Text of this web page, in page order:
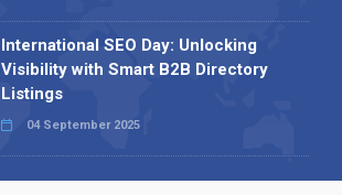
International SEO Day: Unlocking
Visibility with Smart B2B Directory
Listings
04 September 2025